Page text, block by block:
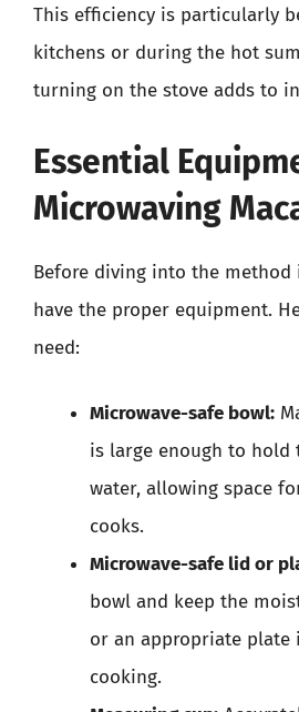
This efficiency is particularly
kitchens or during the hot
turning on the stove adds to
Essential
Microwaving
Before diving into the method
have the proper equipment.
need:
Microwave-safe bowl:
is large enough to hold
water, allowing space
cooks.
Microwave-safe lid or
bowl and keep the
or an appropriate plate
cooking.